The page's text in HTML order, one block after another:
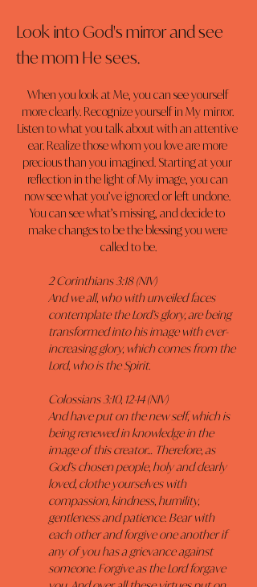
Look into God's mirror and see
the mom He sees.
When you look at Me, you can see yourself
more clearly. Recognize yourself in My mirror.
Listen to what you talk about with an attentive
ear. Realize those whom you love are more
precious than you imagined. Starting at your
reflection in the light of My image, you can
now see what you’ve ignored or left undone.
You can see what’s missing, and decide to
make changes to be the blessing you were
called to be.
2 Corinthians 3:18 (NIV)
And we all, who with unveiled faces
contemplate the Lord’s glory, are being
transformed into his image with ever-
increasing glory, which comes from the
Lord, who is the Spirit.
Colossians 3:10, 12-14 (NIV)
And have put on the new self, which is
being renewed in knowledge in the
image of this creator… Therefore, as
God’s chosen people, holy and dearly
loved, clothe yourselves with
compassion, kindness, humility,
gentleness and patience. Bear with
each other and forgive one another if
any of you has a grievance against
someone. Forgive as the Lord forgave